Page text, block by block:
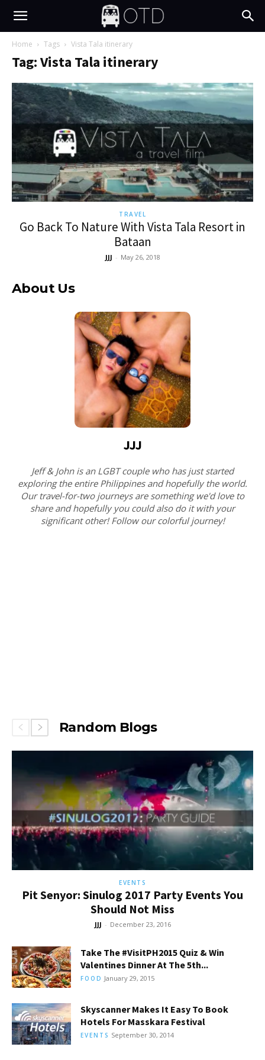
Home Tags Vista Tala itinerary
Tag: Vista Tala itinerary
TRAVEL
Go Back To Nature With Vista Tala Resort in
Bataan
JJJ - May 26, 2018
About Us
JJJ
Jeff & John is an LGBT couple who has just started
exploring the entire Philippines and hopefully the world.
Our travel-for-two journeys are something we'd love to
share and hopefully you could also do it with your
significant other! Follow our colorful journey!
Random Blogs
EVENTS
Pit Senyor: Sinulog 2017 Party Events You
Should Not Miss
JJJ - December 23, 2016
Take The #VisitPH2015 Quiz & Win
Valentines Dinner At The 5th...
FOOD January 29, 2015
Skyscanner Makes It Easy To Book
Hotels For Masskara Festival
EVENTS September 30, 2014